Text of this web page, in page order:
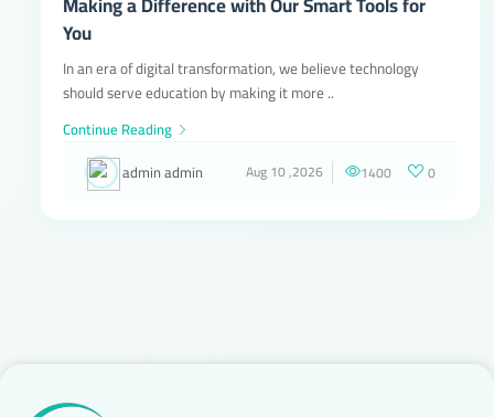
You
In an era of digital transformation, we believe technology
should serve education by making it more ..
Continue Reading
admin admin
Aug 10 ,2026 1400 0